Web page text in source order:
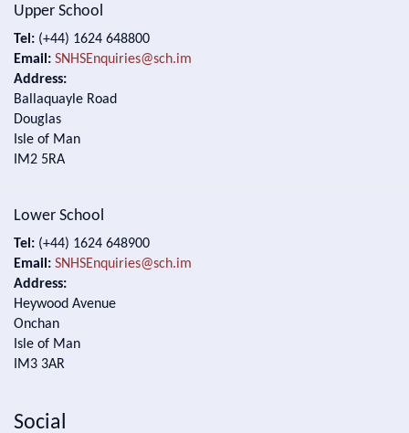
Upper School
Tel: (+44) 1624 648800
Email: SNHSEnquiries@sch.im
Address:
Ballaquayle Road
Douglas
Isle of Man
IM2 5RA
Lower School
Tel: (+44) 1624 648900
Email: SNHSEnquiries@sch.im
Address:
Heywood Avenue
Onchan
Isle of Man
IM3 3AR
Social